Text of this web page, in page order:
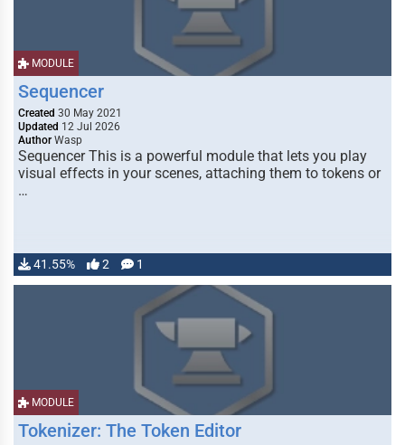
MODULE
Sequencer
Created 30 May 2021
Updated 12 Jul 2026
Author Wasp
Sequencer This is a powerful module that lets you play
visual effects in your scenes, attaching them to tokens or
…
41.55% 2 1
MODULE
Tokenizer: The Token Editor